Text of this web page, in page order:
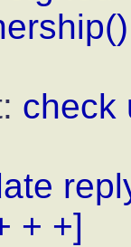
check
+ +]